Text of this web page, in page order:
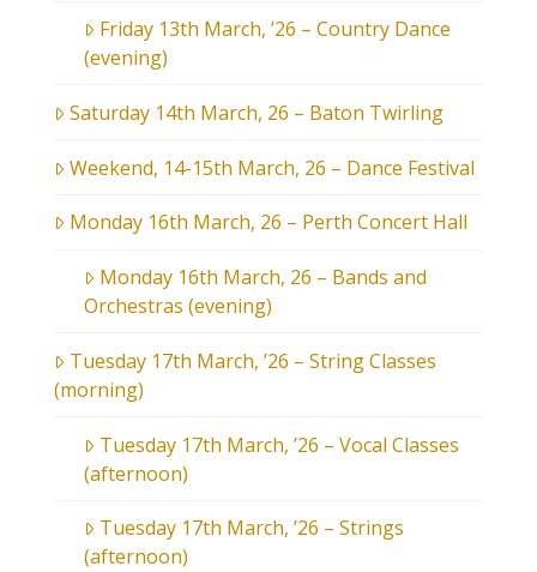
Friday 13th March, ’26 – Country Dance
(evening)
Saturday 14th March, 26 – Baton Twirling
Weekend, 14-15th March, 26 – Dance Festival
Monday 16th March, 26 – Perth Concert Hall
Monday 16th March, 26 – Bands and
Orchestras (evening)
Tuesday 17th March, ’26 – String Classes
(morning)
Tuesday 17th March, ’26 – Vocal Classes
(afternoon)
Tuesday 17th March, ’26 – Strings
(afternoon)